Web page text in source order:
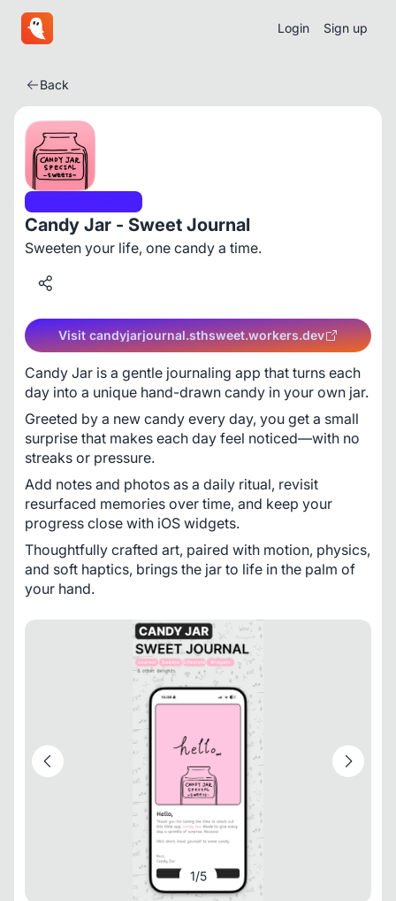
Login Sign up
Back
Candy Jar - Sweet Journal
Sweeten your life, one candy a time.
Visit candyjarjournal.sthsweet.workers.dev
Candy Jar is a gentle journaling app that turns each
Greeted by a new candy every day, you get a small
surprise that makes each day feel noticed—with no
streaks or pressure.
Add notes and photos as a daily ritual, revisit
resurfaced memories over time, and keep your
progress close with iOS widgets.
Thoughtfully crafted art, paired with motion, physics,
and soft haptics, brings the jar to life in the palm of
your hand.
1/5